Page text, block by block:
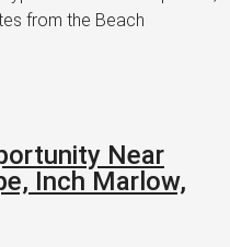
from the Beach
Near
Inch Marlow,